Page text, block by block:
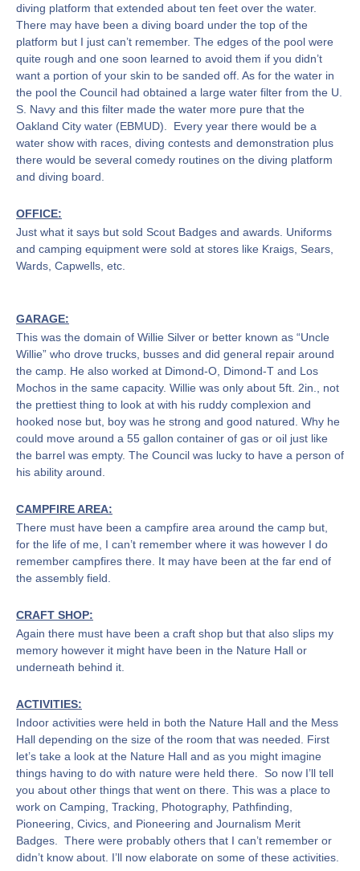
diving platform that extended about ten feet over the water.
There may have been a diving board under the top of the
platform but I just can’t remember. The edges of the pool were
quite rough and one soon learned to avoid them if you didn’t
want a portion of your skin to be sanded off. As for the water in
the pool the Council had obtained a large water filter from the U.
S. Navy and this filter made the water more pure that the
Oakland City water (EBMUD). Every year there would be a
water show with races, diving contests and demonstration plus
there would be several comedy routines on the diving platform
and diving board.
OFFICE:
Just what it says but sold Scout Badges and awards. Uniforms
and camping equipment were sold at stores like Kraigs, Sears,
Wards, Capwells, etc.
GARAGE:
This was the domain of Willie Silver or better known as “Uncle
Willie” who drove trucks, busses and did general repair around
the camp. He also worked at Dimond-O, Dimond-T and Los
Mochos in the same capacity. Willie was only about 5ft. 2in., not
the prettiest thing to look at with his ruddy complexion and
hooked nose but, boy was he strong and good natured. Why he
could move around a 55 gallon container of gas or oil just like
the barrel was empty. The Council was lucky to have a person of
his ability around.
CAMPFIRE AREA:
There must have been a campfire area around the camp but,
for the life of me, I can’t remember where it was however I do
remember campfires there. It may have been at the far end of
the assembly field.
CRAFT SHOP:
Again there must have been a craft shop but that also slips my
memory however it might have been in the Nature Hall or
underneath behind it.
ACTIVITIES:
Indoor activities were held in both the Nature Hall and the Mess
Hall depending on the size of the room that was needed. First
let’s take a look at the Nature Hall and as you might imagine
things having to do with nature were held there. So now I’ll tell
you about other things that went on there. This was a place to
work on Camping, Tracking, Photography, Pathfinding,
Pioneering, Civics, and Pioneering and Journalism Merit
Badges. There were probably others that I can’t remember or
didn’t know about. I’ll now elaborate on some of these activities.